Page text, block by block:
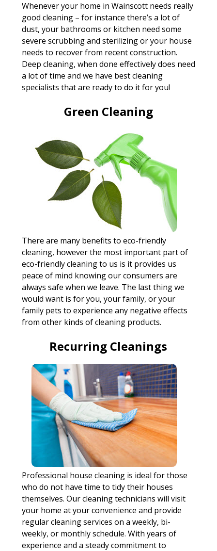
Whenever your home in Wainscott needs really
good cleaning – for instance there’s a lot of
dust, your bathrooms or kitchen need some
severe scrubbing and sterilizing or your house
needs to recover from recent construction.
Deep cleaning, when done effectively does need
a lot of time and we have best cleaning
specialists that are ready to do it for you!
Green Cleaning
There are many benefits to eco-friendly
cleaning, however the most important part of
eco-friendly cleaning to us is it provides us
peace of mind knowing our consumers are
always safe when we leave. The last thing we
would want is for you, your family, or your
family pets to experience any negative effects
from other kinds of cleaning products.
Recurring Cleanings
Professional house cleaning is ideal for those
who do not have time to tidy their houses
themselves. Our cleaning technicians will visit
your home at your convenience and provide
regular cleaning services on a weekly, bi-
weekly, or monthly schedule. With years of
experience and a steady commitment to